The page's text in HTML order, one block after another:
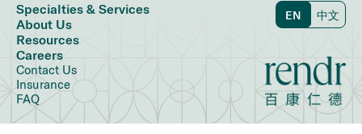
Specialties & Services
About Us
Resources
Careers
Contact Us
Insurance
FAQ
EN 中文